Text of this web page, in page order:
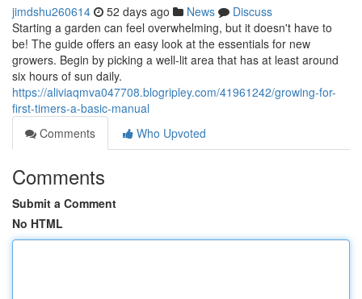
jimdshu260614 52 days ago News
Discuss
Starting a garden can feel overwhelming, but it doesn't have to
be! The guide offers an easy look at the essentials for new
growers. Begin by picking a well-lit area that has at least around
six hours of sun daily.
https://aliviaqmva047708.blogripley.com/41961242/growing-for-
first-timers-a-basic-manual
Comments
Who Upvoted
Comments
Submit a Comment
No HTML